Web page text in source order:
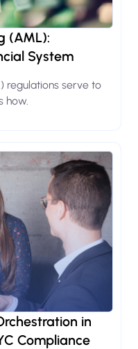
(AML):
System
regulations serve to
how.
in
Compliance